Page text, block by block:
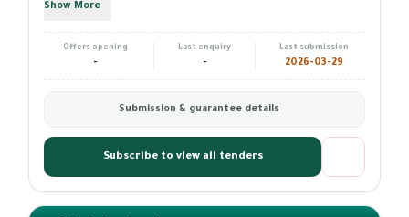
Show More
Offers opening
-
Last enquiry
-
Last submission
2026-03-29
Submission & guarantee details
Subscribe to view all tenders